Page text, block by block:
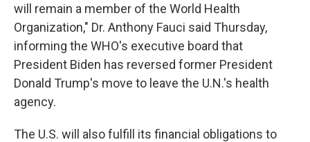
will remain a member of the World Health
Organization," Dr. Anthony Fauci said Thursday,
informing the WHO's executive board that
President Biden has reversed former President
Donald Trump's move to leave the U.N.'s health
agency.
The U.S. will also fulfill its financial obligations to